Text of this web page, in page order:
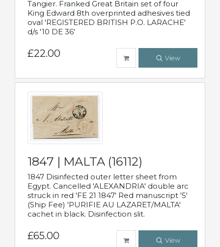
Tangier. Franked Great Britain set of four
King Edward 8th overprinted adhesives tied
oval 'REGISTERED BRITISH P.O. LARACHE'
d/s '10 DE 36'
£22.00 View
1847 | MALTA (16112)
1847 Disinfected outer letter sheet from
Egypt. Cancelled 'ALEXANDRIA' double arc
struck in red 'FE 21 1847' Red manuscript '5'
(Ship Fee) 'PURIFIE AU LAZARET/MALTA'
cachet in black. Disinfection slit.
£65.00 View